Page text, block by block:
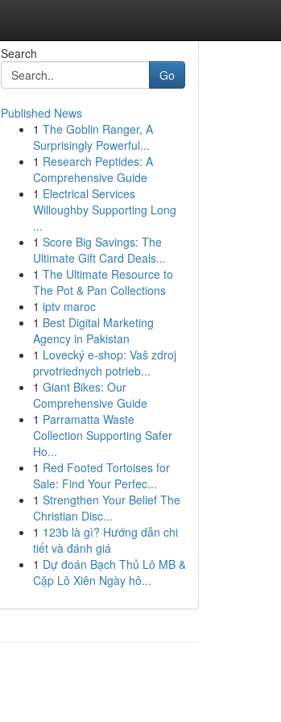
Search
Go
Published News
1 The Goblin Ranger, A
Surprisingly Powerful...
1 Research Peptides: A
Comprehensive Guide
1 Electrical Services
Willoughby Supporting Long
...
1 Score Big Savings: The
Ultimate Gift Card Deals...
1 The Ultimate Resource to
The Pot & Pan Collections
1 iptv maroc
1 Best Digital Marketing
Agency in Pakistan
1 Lovecký e-shop: Vaš zdroj
prvotriednych potrieb...
1 Giant Bikes: Our
Comprehensive Guide
1 Parramatta Waste
Collection Supporting Safer
Ho...
1 Red Footed Tortoises for
Sale: Find Your Perfec...
1 Strengthen Your Belief The
Christian Disc...
1 123b là gì? Hướng dẫn chi
tiết và đánh giá
1 Dự đoán Bạch Thủ Lô MB &
Cặp Lô Xiên Ngày hô...